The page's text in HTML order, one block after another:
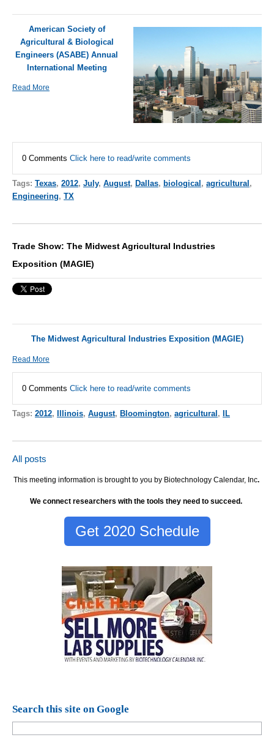
American Society of
Agricultural & Biological
Engineers (ASABE) Annual
International Meeting
Read More
0 Comments Click here to read/write comments
Tags: Texas, 2012, July, August, Dallas, biological , agricultural ,
Engineering, TX
Trade Show: The Midwest Agricultural Industries
Exposition (MAGIE)
The Midwest Agricultural Industries Exposition (MAGIE)
Read More
0 Comments Click here to read/write comments
Tags: 2012, Illinois, August, Bloomington, agricultural, IL
All posts
This meeting information is brought to you by Biotechnology Calendar, Inc.
We connect researchers with the tools they need to succeed.
Get 2020 Schedule
Search this site on Google